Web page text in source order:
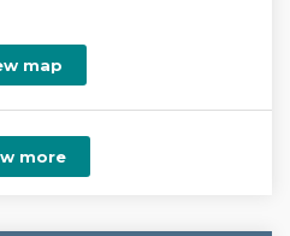
map
more